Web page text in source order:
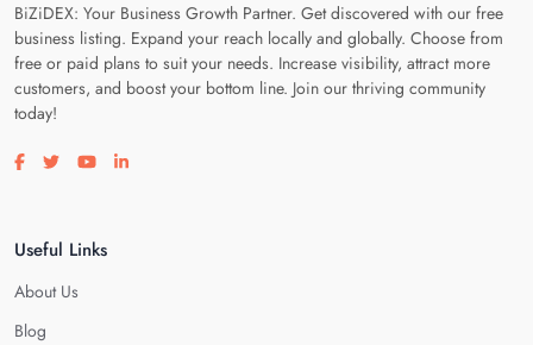
BiZiDEX: Your Business Growth Partner. Get discovered with our free
business listing. Expand your reach locally and globally. Choose from
free or paid plans to suit your needs. Increase visibility, attract more
customers, and boost your bottom line. Join our thriving community
today!
Visit our facebook page
Visit our twitter page
Visit our youtube page
Visit our linkedin page
Useful Links
About Us
Blog